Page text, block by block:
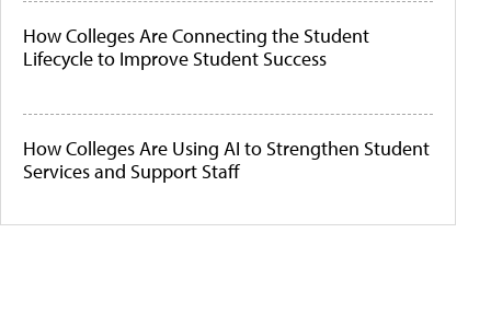
How Colleges Are Connecting the Student
Lifecycle to Improve Student Success
How Colleges Are Using AI to Strengthen Student
Services and Support Staff